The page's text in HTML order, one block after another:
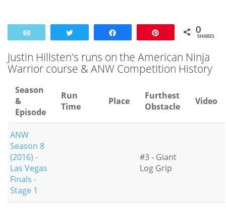
0
SHARES
Justin Hillsten's runs on the American Ninja
Warrior course & ANW Competition History
Season
&
Episode
Run
Time
Place
Furthest
Obstacle
Video
ANW
Season 8
(2016) -
Las Vegas
Finals -
Stage 1
#3 - Giant
Log Grip